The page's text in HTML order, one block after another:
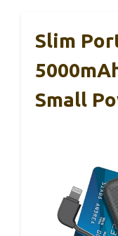
Slim
Small